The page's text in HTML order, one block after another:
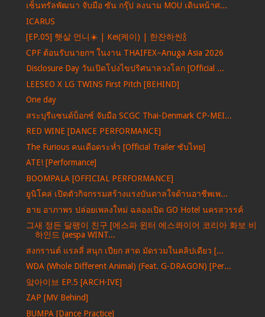
เซ็นทรัลพัฒนา จับมือ ซัน กรุ๊ป ลงนาม MOU เดินหน้าศ...
ICARUS
[EP.05] 햇살 언니☀️ | Kei(케이) | 한잔하씬🍾
CPF ต้อนรับนายกฯ ในงาน THAIFEX–Anuga Asia 2026
Disclosure Day วันเปิดโปงไขปริศนาลวงโลก [Official ...
LEESEO X LG TWINS First Pitch [BEHIND]
One day
สระบุรีแซนด์บ็อกซ์ จับมือ SCGC Thai-Denmark CP-MEI...
RED WINE [DANCE PERFORMANCE]
The Furious คนเดือดระห่ำ [Official Trailer ซับไทย]
ATE! [Performance]
BOOMPALA [OFFICIAL PERFORMANCE]
ยูนิโคล่ เปิดตัวกิจกรรมสร้างแรงบันดาลใจด้านอาชีพเพ...
ฮาย อาภาพร ปล่อยเพลงใหม่ ฉลองเปิด GO Hotel นครสวรรค์
그새 정든 달팽이 친구 [에스파 윈터 에스콰이어 코리아 화보 비
하인드 (aespa WINT...
สงกรานต์ แรลลี่ สนุก เปียก สาด มัดรวมในคลิปเดียว [...
WDA (Whole Different Animal) (Feat. G-DRAGON) [Per...
앜아이브 EP.5 [ARCH·IVE]
ZAP [MV Behind]
BUMPA [Dance Practice]